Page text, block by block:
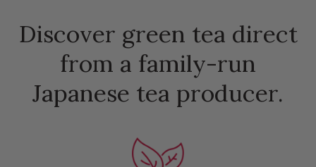
Discover green tea direct
from a family-run
Japanese tea producer.